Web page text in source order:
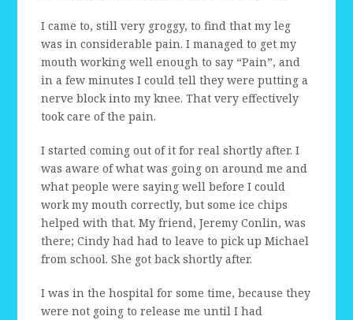
I came to, still very groggy, to find that my leg
was in considerable pain. I managed to get my
mouth working well enough to say “Pain”, and
in a few minutes I could tell they were putting a
nerve block into my knee. That very effectively
took care of the pain.
I started coming out of it for real shortly after. I
was aware of what was going on around me and
what people were saying well before I could
work my mouth correctly, but some ice chips
helped with that. My friend, Jeremy Conlin, was
there; Cindy had had to leave to pick up Michael
from school. She got back shortly after.
I was in the hospital for some time, because they
were not going to release me until I had